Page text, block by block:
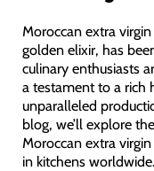
Moroccan extra
golden elixir, has
culinary enthusiasts
a testament to a rich
unparalleled
blog, we’ll explore
Moroccan extra
in kitchens worldwide.